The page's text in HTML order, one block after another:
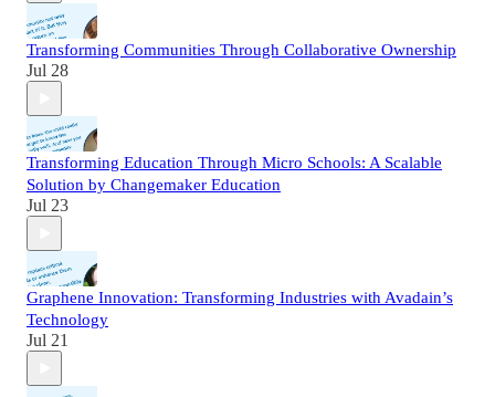
Transforming Communities Through Collaborative Ownership
Jul 28
Transforming Education Through Micro Schools: A Scalable
Solution by Changemaker Education
Jul 23
Graphene Innovation: Transforming Industries with Avadain’s
Technology
Jul 21